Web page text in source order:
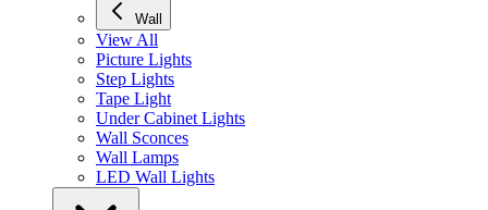
Wall
View All
Picture Lights
Step Lights
Tape Light
Under Cabinet Lights
Wall Sconces
Wall Lamps
LED Wall Lights